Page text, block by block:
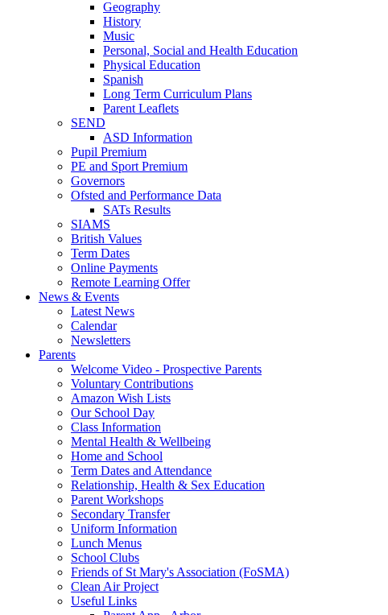
Geography
History
Music
Personal, Social and Health Education
Physical Education
Spanish
Long Term Curriculum Plans
Parent Leaflets
SEND
ASD Information
Pupil Premium
PE and Sport Premium
Governors
Ofsted and Performance Data
SATs Results
SIAMS
British Values
Term Dates
Online Payments
Remote Learning Offer
News & Events
Latest News
Calendar
Newsletters
Parents
Welcome Video - Prospective Parents
Voluntary Contributions
Amazon Wish Lists
Our School Day
Class Information
Mental Health & Wellbeing
Home and School
Term Dates and Attendance
Relationship, Health & Sex Education
Parent Workshops
Secondary Transfer
Uniform Information
Lunch Menus
School Clubs
Friends of St Mary's Association (FoSMA)
Clean Air Project
Useful Links